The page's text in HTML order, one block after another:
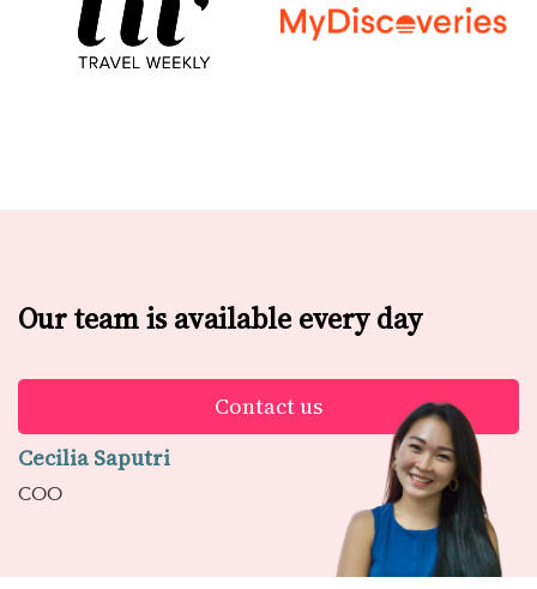
Our team is available every day
Contact us
Cecilia Saputri
COO